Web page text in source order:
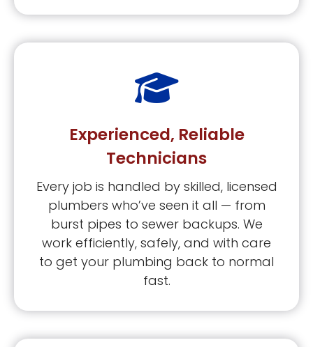
Experienced, Reliable
Technicians
Every job is handled by skilled, licensed
plumbers who’ve seen it all — from
burst pipes to sewer backups. We
work efficiently, safely, and with care
to get your plumbing back to normal
fast.